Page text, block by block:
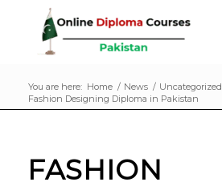
You are here: Home / News / Uncategorized
Fashion Designing Diploma in Pakistan
FASHION